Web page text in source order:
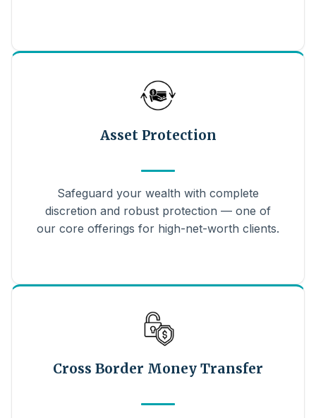
Asset Protection
Safeguard your wealth with complete
discretion and robust protection — one of
our core offerings for high-net-worth clients.
Cross Border Money Transfer